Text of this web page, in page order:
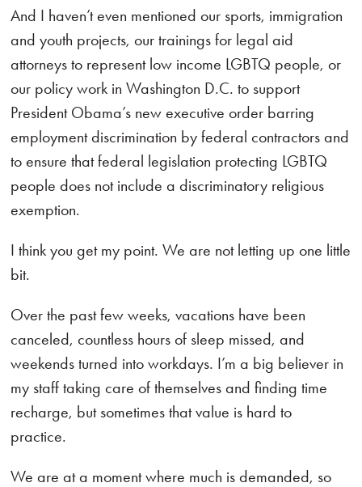
And I haven’t even mentioned our sports, immigration
and youth projects, our trainings for legal aid
attorneys to represent low income LGBTQ people, or
our policy work in Washington D.C. to support
President Obama’s new executive order barring
employment discrimination by federal contractors and
to ensure that federal legislation protecting LGBTQ
people does not include a discriminatory religious
exemption.
I think you get my point. We are not letting up one little
bit.
Over the past few weeks, vacations have been
canceled, countless hours of sleep missed, and
weekends turned into workdays. I’m a big believer in
my staff taking care of themselves and finding time
recharge, but sometimes that value is hard to
practice.
We are at a moment where much is demanded, so